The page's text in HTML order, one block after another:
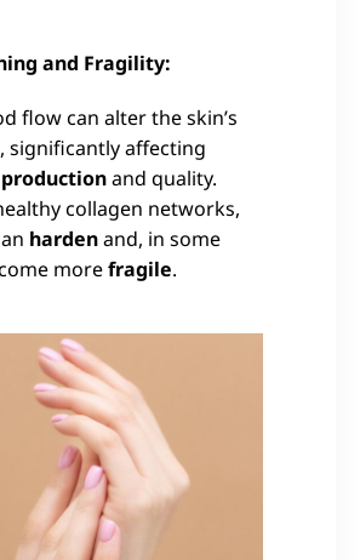
and Fragility:
flow can alter the skin’s
significantly affecting
and quality.
collagen networks,
hardenand, in some
morefragile.